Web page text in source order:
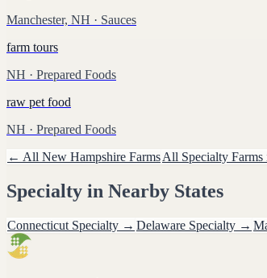
Manchester, NH · Sauces
farm tours
NH · Prepared Foods
raw pet food
NH · Prepared Foods
← All New Hampshire FarmsAll Specialty
Specialty in Nearby States
Connecticut Specialty → Delaware Specialty →